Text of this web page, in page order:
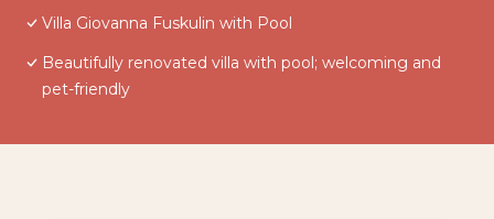
Villa Giovanna Fuskulin with Pool
Beautifully renovated villa with pool; welcoming and
pet-friendly